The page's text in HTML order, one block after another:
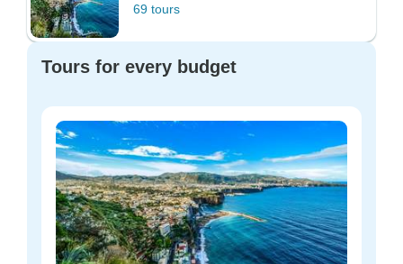
69 tours
Tours for every budget